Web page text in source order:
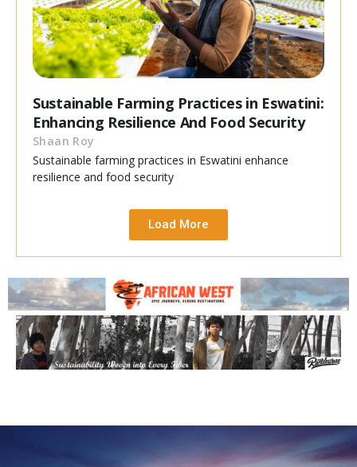
Sustainable Farming Practices in Eswatini:
Enhancing Resilience And Food Security
Shaan Roy
Sustainable farming practices in Eswatini enhance
resilience and food security
Load More